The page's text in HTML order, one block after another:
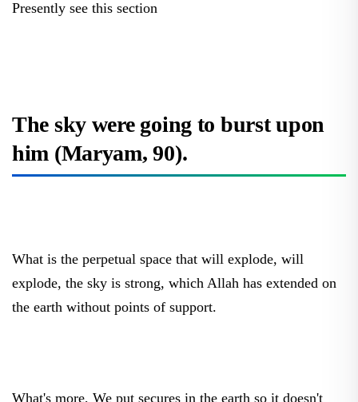
The sky were going to burst upon
him (Maryam, 90).
explode, the sky is strong, which Allah has extended on
the earth without points of support.